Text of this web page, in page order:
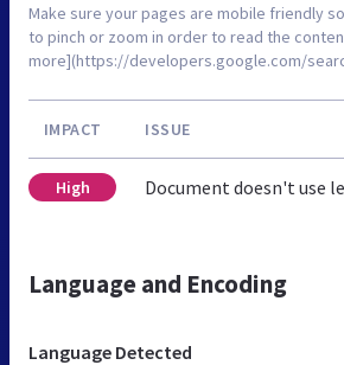
Make sure your pages are mobile friendly
to pinch or zoom in order to read the
more](https://developers.google.com/
IMPACT ISSUE
High Document doesn't use
Language and Encoding
Language Detected